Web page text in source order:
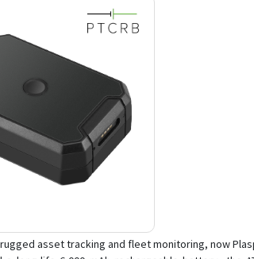
rugged asset tracking and fleet monitoring, now